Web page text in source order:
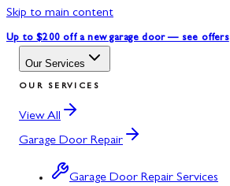
Skip to main content
Up to $200 off a new garage door — see offers
Our Services
OUR SERVICES
View All
Garage Door Repair
Garage Door Repair Services